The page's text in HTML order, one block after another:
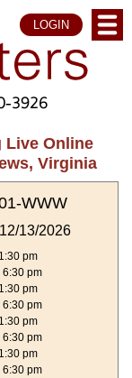
LOGIN
3926
Live Online
Virginia
WWW
12/13/2026
pm
6:30 pm
pm
6:30 pm
pm
6:30 pm
pm
6:30 pm